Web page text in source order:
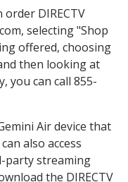
order DIRECTV
selecting "Shop
offered, choosing
then looking at
you can call 855-
Air device that
also access
party streaming
the DIRECTV